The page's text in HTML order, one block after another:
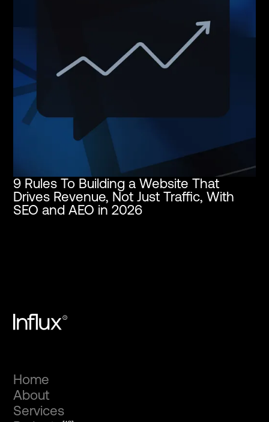
9 Rules To Building a Website That
Drives Revenue, Not Just Traffic, With
SEO and AEO in 2026
Home
About
Services